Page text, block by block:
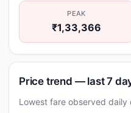
PEAK
₹1,33,366
Price trend — last 7
Lowest fare observed daily